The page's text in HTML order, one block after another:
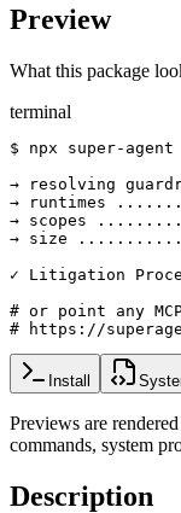
Preview
What this package
terminal
$ npx super-
→ resolving
→ runtimes
→ scopes
→ size
✓ Litigation
# or point any
# https://
Install
Previews are
commands, system
Description